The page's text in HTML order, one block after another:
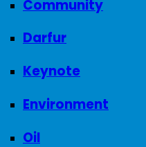
Community
Darfur
Keynote
Environment
Oil